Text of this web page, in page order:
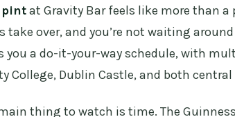
pintat Gravity Bar feels like more than
take over, and you’re not waiting
you a do-it-your-way schedule, with
College, Dublin Castle, and both
thing to watch is time. The